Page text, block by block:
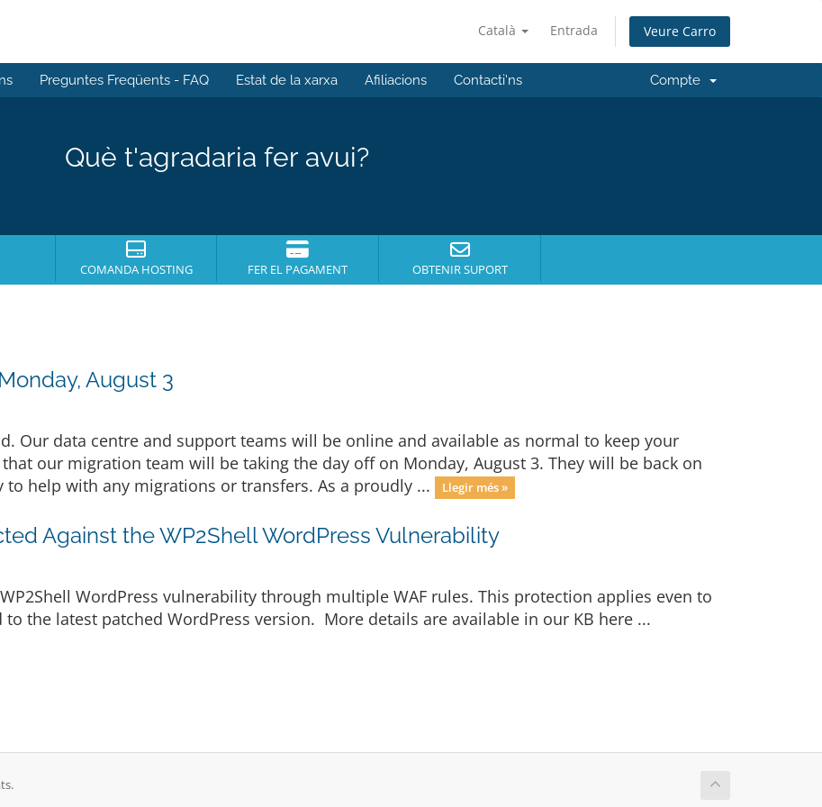
Català Entrada Veure Carro
Preguntes Freqüents - FAQ Estat de la xarxa Afiliacions Contacti'ns Compte
Què t'agradaria fer avui?
COMANDA HOSTING FER EL PAGAMENT OBTENIR SUPORT
August 3
Our data centre and support teams will be online and available as normal to keep your
our migration team will be taking the day off on Monday, August 3. They will be back on
to help with any migrations or transfers. As a proudly ...
Llegir més »
Against the WP2Shell WordPress Vulnerability
WordPress vulnerability through multiple WAF rules. This protection applies even to
the latest patched WordPress version. More details are available in our KB here ...